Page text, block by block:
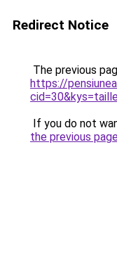
Redirect Notice
The previous
https://
If you do not
the previous